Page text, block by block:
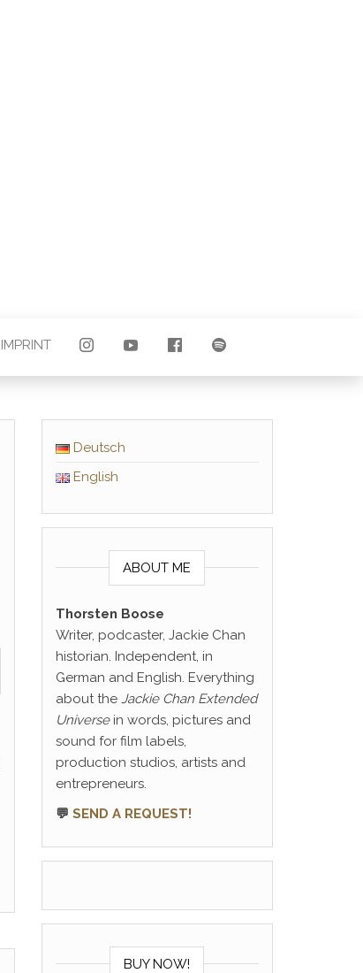
IMPRINT
Deutsch
English
ABOUT ME
Thorsten Boose
Writer, podcaster, Jackie Chan
historian. Independent, in
German and English. Everything
about the Jackie Chan Extended
Universein words, pictures and
sound for film labels,
production studios, artists and
entrepreneurs.
💬 SEND A REQUEST!
BUY NOW!